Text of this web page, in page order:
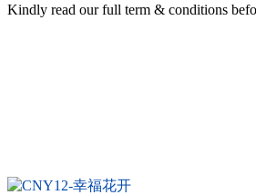
Kindly read our full term & conditions